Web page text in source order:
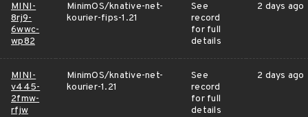
MINI-
8rj9-
6wwc-
wp82
MinimOS/knative-net-
kourier-fips-1.21
See
record
for full
details
2 days ago
MINI-
v445-
2fmw-
rfjw
MinimOS/knative-net-
kourier-1.21
See
record
for full
details
2 days ago